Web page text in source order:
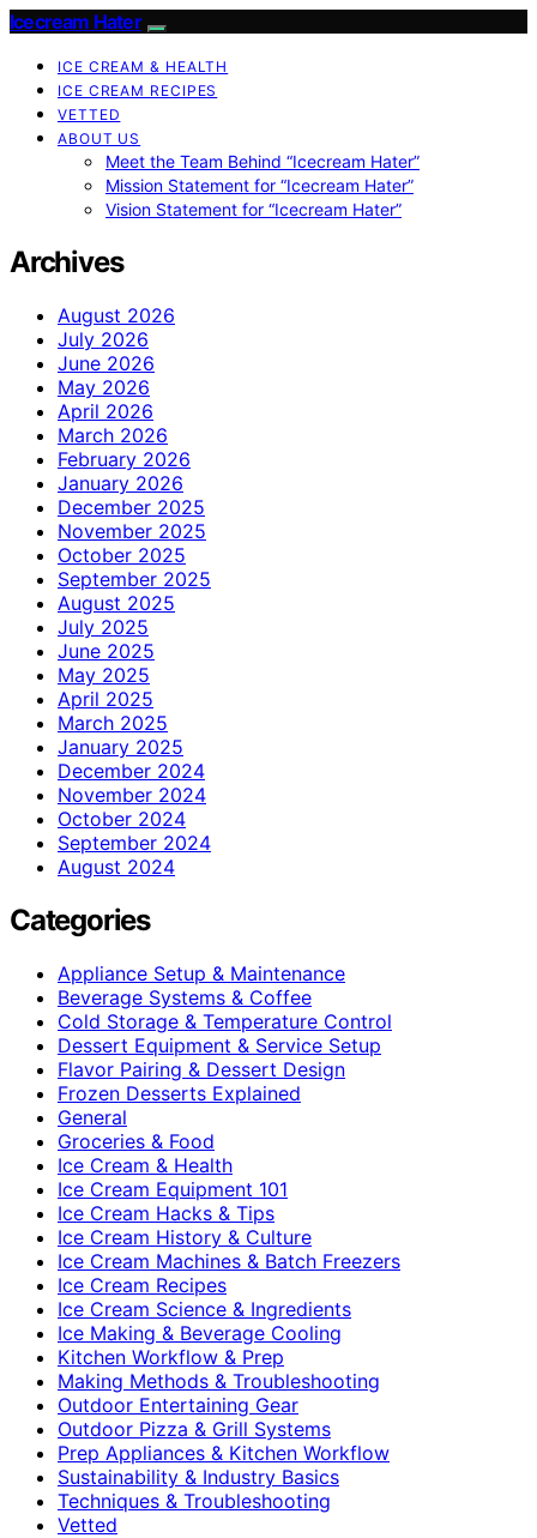
Icecream Hater
ICE CREAM & HEALTH
ICE CREAM RECIPES
VETTED
ABOUT US
Meet the Team Behind “Icecream Hater”
Mission Statement for “Icecream Hater”
Vision Statement for “Icecream Hater”
Archives
August 2026
July 2026
June 2026
May 2026
April 2026
March 2026
February 2026
January 2026
December 2025
November 2025
October 2025
September 2025
August 2025
July 2025
June 2025
May 2025
April 2025
March 2025
January 2025
December 2024
November 2024
October 2024
September 2024
August 2024
Categories
Appliance Setup & Maintenance
Beverage Systems & Coffee
Cold Storage & Temperature Control
Dessert Equipment & Service Setup
Flavor Pairing & Dessert Design
Frozen Desserts Explained
General
Groceries & Food
Ice Cream & Health
Ice Cream Equipment 101
Ice Cream Hacks & Tips
Ice Cream History & Culture
Ice Cream Machines & Batch Freezers
Ice Cream Recipes
Ice Cream Science & Ingredients
Ice Making & Beverage Cooling
Kitchen Workflow & Prep
Making Methods & Troubleshooting
Outdoor Entertaining Gear
Outdoor Pizza & Grill Systems
Prep Appliances & Kitchen Workflow
Sustainability & Industry Basics
Techniques & Troubleshooting
Vetted